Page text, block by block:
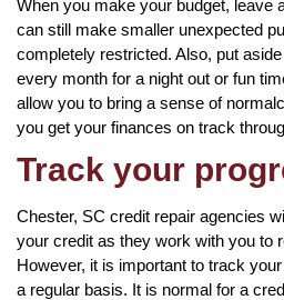
When you make your budget, leave
can still make smaller unexpected
completely restricted. Also, put
every month for a night out or fun
allow you to bring a sense of
you get your finances on track
Track your
Chester, SC credit repair agencies
your credit as they work with you to
However, it is important to track
a regular basis. It is normal for a